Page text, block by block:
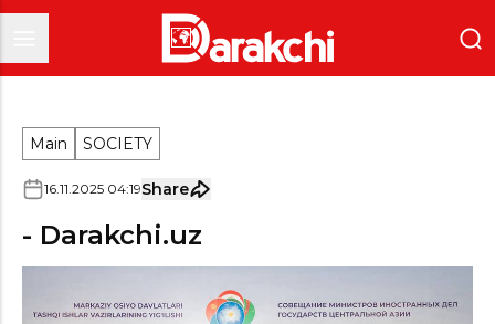
Main SOCIETY
16.11.2025 04:19Share
- Darakchi.uz